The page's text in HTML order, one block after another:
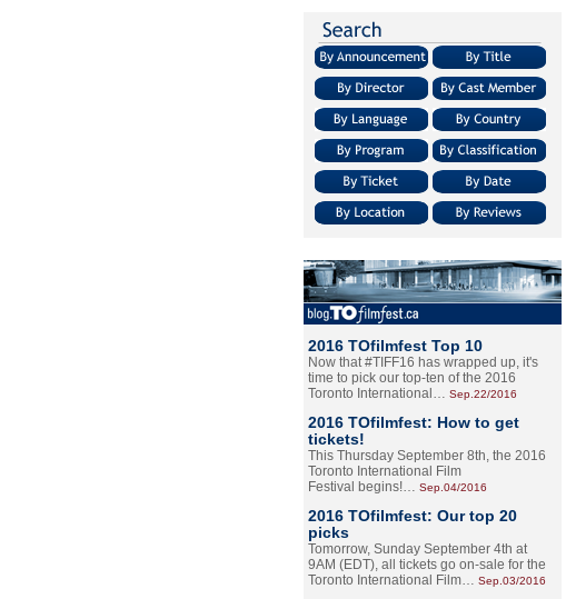
2016 TOfilmfest Top 10
Now that #TIFF16 has wrapped up, it's
time to pick our top-ten of the 2016
Toronto International… Sep.22/2016
2016 TOfilmfest: How to get
tickets!
This Thursday September 8th, the 2016
Toronto International Film
Festival begins!… Sep.04/2016
2016 TOfilmfest: Our top 20
picks
Tomorrow, Sunday September 4th at
9AM (EDT), all tickets go on-sale for the
Toronto International Film… Sep.03/2016